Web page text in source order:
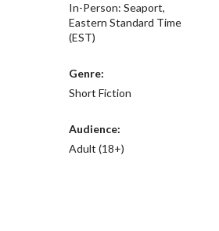
In-Person: Seaport,
Eastern Standard Time
(EST)
Genre:
Short Fiction
Audience:
Adult (18+)